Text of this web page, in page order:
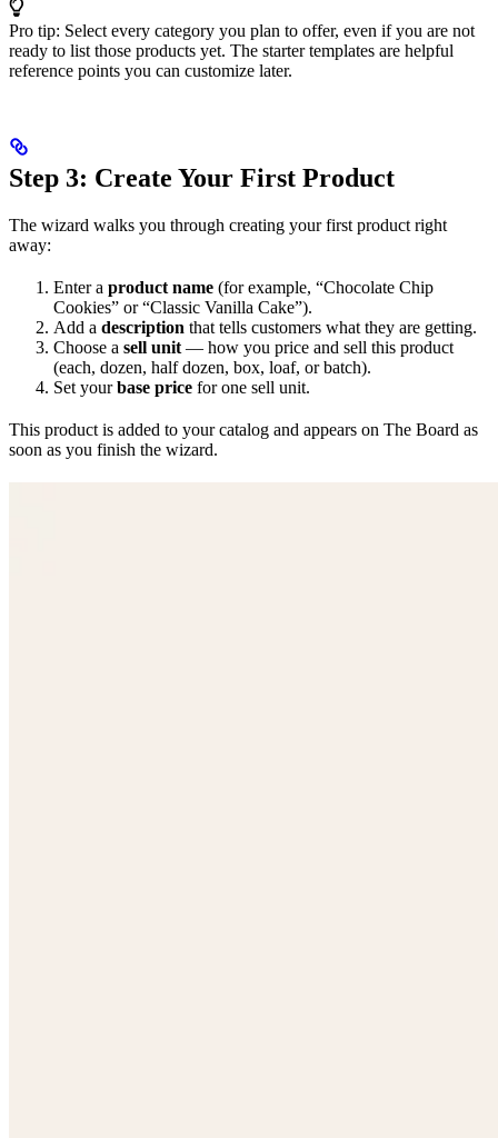
Pro tip: Select every category you plan to offer, even if you are not
ready to list those products yet. The starter templates are helpful
reference points you can customize later.
Step 3: Create Your First Product
The wizard walks you through creating your first product right
away:
Enter a product name (for example, “Chocolate Chip
Cookies” or “Classic Vanilla Cake”).
Add a description that tells customers what they are getting.
Choose a sell unit — how you price and sell this product
(each, dozen, half dozen, box, loaf, or batch).
Set yourbase price for one sell unit.
This product is added to your catalog and appears on The Board as
soon as you finish the wizard.